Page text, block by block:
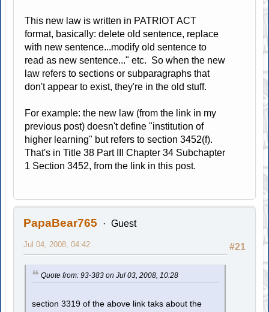
This new law is written in PATRIOT ACT
format, basically: delete old sentence, replace
with new sentence...modify old sentence to
read as new sentence..." etc. So when the new
law refers to sections or subparagraphs that
don't appear to exist, they're in the old stuff.
For example: the new law (from the link in my
previous post) doesn't define "institution of
higher learning" but refers to section 3452(f).
That's in Title 38 Part III Chapter 34 Subchapter
1 Section 3452, from the link in this post.
PapaBear765 Guest
#21
Jul 04, 2008, 04:42
Quote from: 93-383 on Jul 03, 2008, 10:28
section 3319 of the above link taks about the